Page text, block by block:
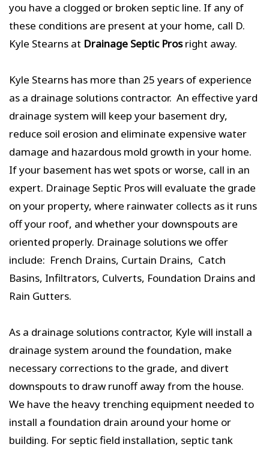
you have a clogged or broken septic line. If any of
these conditions are present at your home, call D.
Kyle Stearns at Drainage Septic Prosright away.
Kyle Stearns has more than 25 years of experience
as a drainage solutions contractor. An effective yard
drainage system will keep your basement dry,
reduce soil erosion and eliminate expensive water
damage and hazardous mold growth in your home.
If your basement has wet spots or worse, call in an
expert. Drainage Septic Pros will evaluate the grade
on your property, where rainwater collects as it runs
off your roof, and whether your downspouts are
oriented properly. Drainage solutions we offer
include: French Drains, Curtain Drains, Catch
Basins, Infiltrators, Culverts, Foundation Drains and
Rain Gutters.
As a drainage solutions contractor, Kyle will install a
drainage system around the foundation, make
necessary corrections to the grade, and divert
downspouts to draw runoff away from the house.
We have the heavy trenching equipment needed to
install a foundation drain around your home or
building. For septic field installation, septic tank